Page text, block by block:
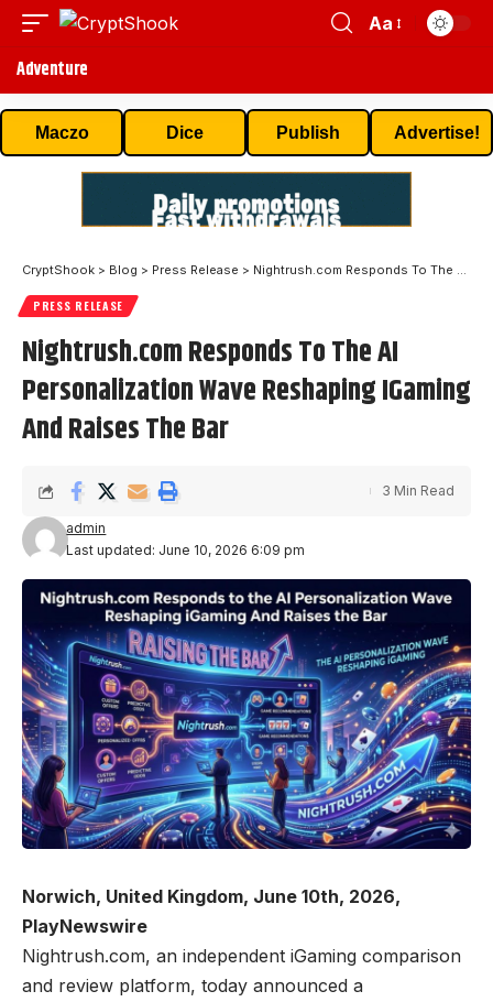
Aa
Adventure
Maczo Dice Publish Advertise!
CryptShook > Blog > Press Release > Nightrush.com Responds To The AI Personalization Wave Reshaping IGaming And Raises The Bar
PRESS RELEASE
Nightrush.com Responds To The AI
Personalization Wave Reshaping IGaming
And Raises The Bar
Last updated: June 10, 2026 6:09 pm
admin
3 Min Read
Norwich, United Kingdom, June 10th, 2026,
PlayNewswire
Nightrush.com, an independent iGaming comparison
and review platform, today announced a